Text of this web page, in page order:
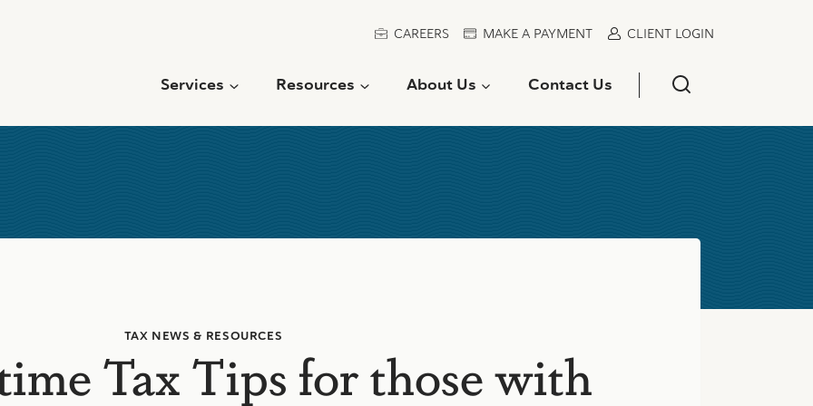
CAREERS MAKE A PAYMENT CLIENT LOGIN
Services Resources About Us Contact Us
TAX NEWS & RESOURCES
Tax Tips for those with